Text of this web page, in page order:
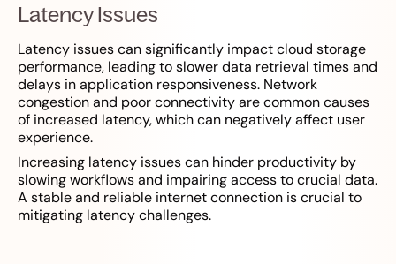
Latency Issues
Latency issues can significantly impact cloud storage
performance, leading to slower data retrieval times and
delays in application responsiveness. Network
congestion and poor connectivity are common causes
of increased latency, which can negatively affect user
experience.
Increasing latency issues can hinder productivity by
slowing workflows and impairing access to crucial data.
A stable and reliable internet connection is crucial to
mitigating latency challenges.